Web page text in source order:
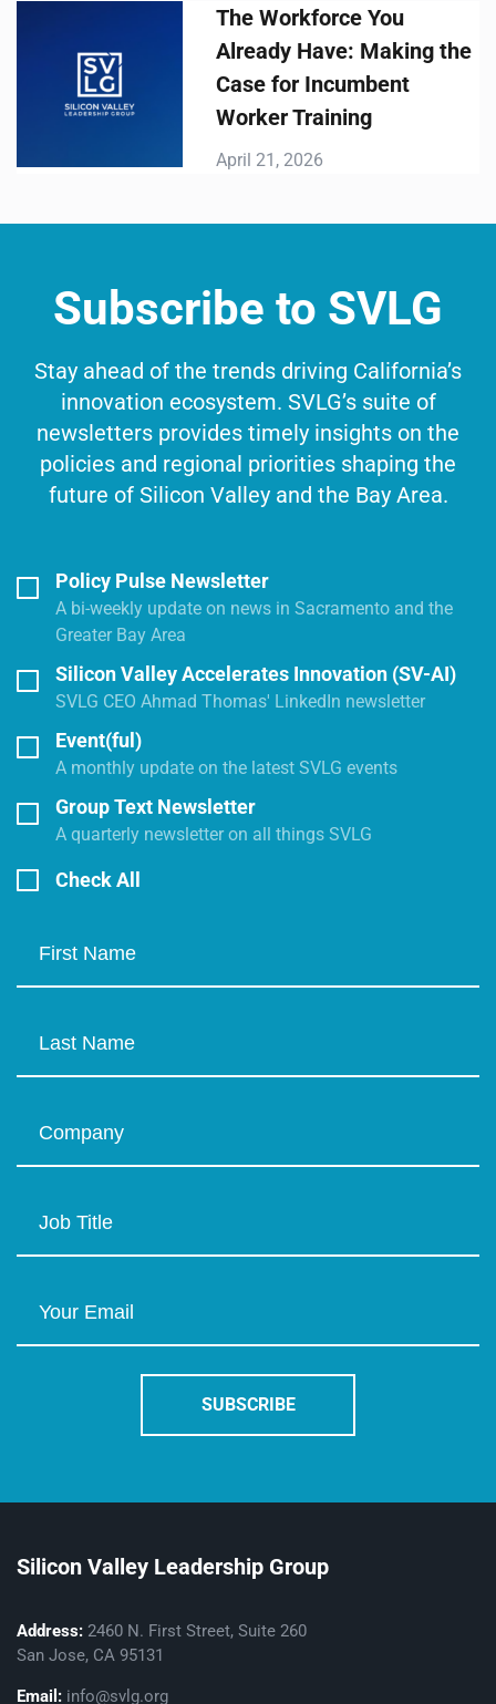
The Workforce You
Already Have: Making the
Case for Incumbent
Worker Training
April 21, 2026
Subscribe to SVLG
Stay ahead of the trends driving California’s
innovation ecosystem. SVLG’s suite of
newsletters provides timely insights on the
policies and regional priorities shaping the
future of Silicon Valley and the Bay Area.
Policy Pulse Newsletter
A bi-weekly update on news in Sacramento and the
Greater Bay Area
Silicon Valley Accelerates Innovation (SV-AI)
SVLG CEO Ahmad Thomas' LinkedIn newsletter
Event(ful)
A monthly update on the latest SVLG events
Group Text Newsletter
A quarterly newsletter on all things SVLG
Check All
Silicon Valley Leadership Group
Address: 2460 N. First Street, Suite 260
San Jose, CA 95131
Email: info@svlg.org